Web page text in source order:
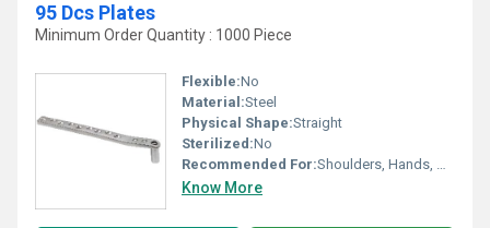
95 Dcs Plates
Minimum Order Quantity : 1000 Piece
Flexible:No
Material:Steel
Physical Shape:Straight
Sterilized:No
Recommended For:Shoulders, Hands, Neck, Waist, Knee, Legs, Foot, Ankle, Elbow, Other, Hips, Backbone
Know More